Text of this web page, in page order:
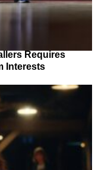
Requires
Interests